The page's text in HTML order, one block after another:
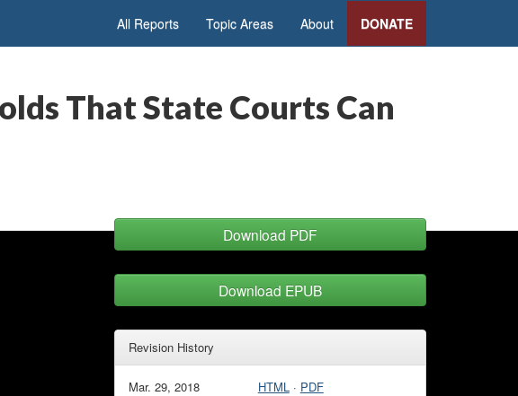
All Reports Topic Areas About DONATE
That State Courts Can
Download PDF
Download EPUB
Revision History
Mar. 29, 2018 HTML· PDF